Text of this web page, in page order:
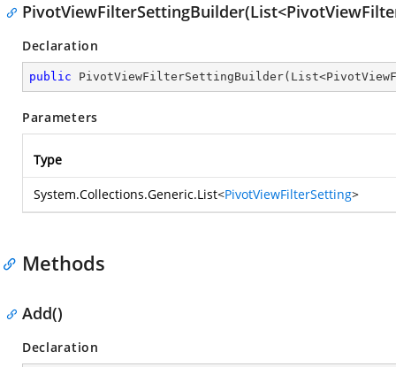
Declaration
public PivotViewFilterSettingBuilder(
Parameters
Type
System.Collections.Generic.List<PivotViewFilterSetting>
Methods
Add()
Declaration